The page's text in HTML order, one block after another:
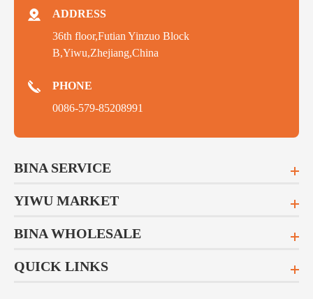
ADDRESS
36th floor,Futian Yinzuo Block
B,Yiwu,Zhejiang,China
PHONE
0086-579-85208991
BINA SERVICE
YIWU MARKET
BINA WHOLESALE
QUICK LINKS